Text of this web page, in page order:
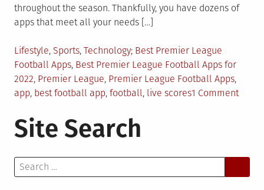
throughout the season. Thankfully, you have dozens of
apps that meet all your needs […]
Posted
in
Lifestyle, Sports, Technology Tagged
Best Premier League
Football Apps, Best Premier League Football Apps for
2022, Premier League, Premier League Football Apps,
app, best football app, football, live scores1 Commenton
Apps
Site Search
Search
for: